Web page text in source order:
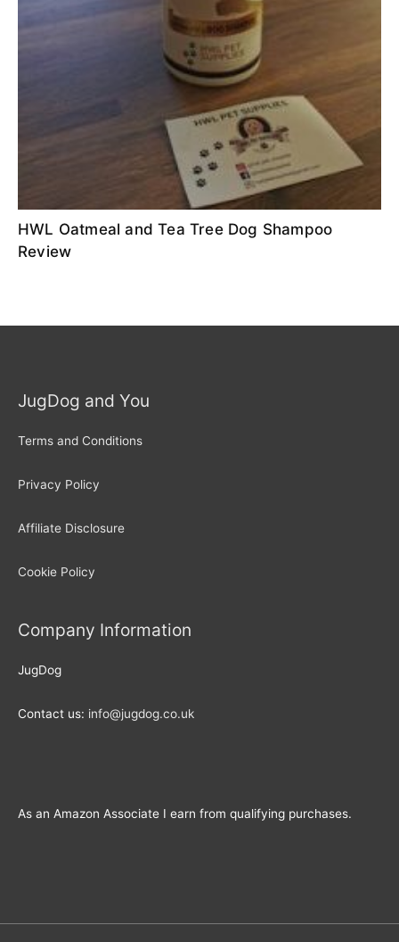
HWL Oatmeal and Tea Tree Dog Shampoo
Review
JugDog and You
Terms and Conditions
Privacy Policy
Affiliate Disclosure
Cookie Policy
Company Information
JugDog
Contact us: info@jugdog.co.uk
As an Amazon Associate I earn from qualifying purchases.